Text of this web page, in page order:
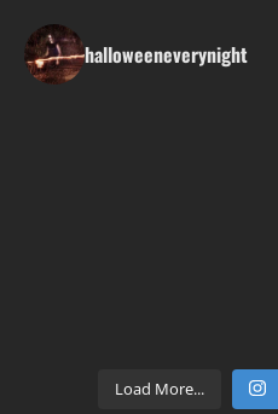
halloweeneverynight
Load More...